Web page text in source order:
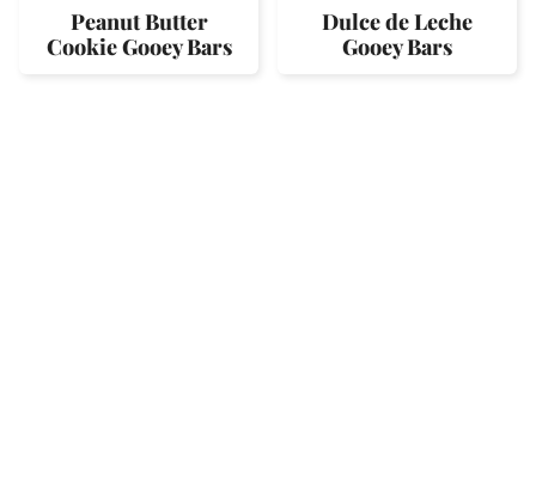
Peanut Butter
Cookie Gooey Bars
Dulce de Leche
Gooey Bars